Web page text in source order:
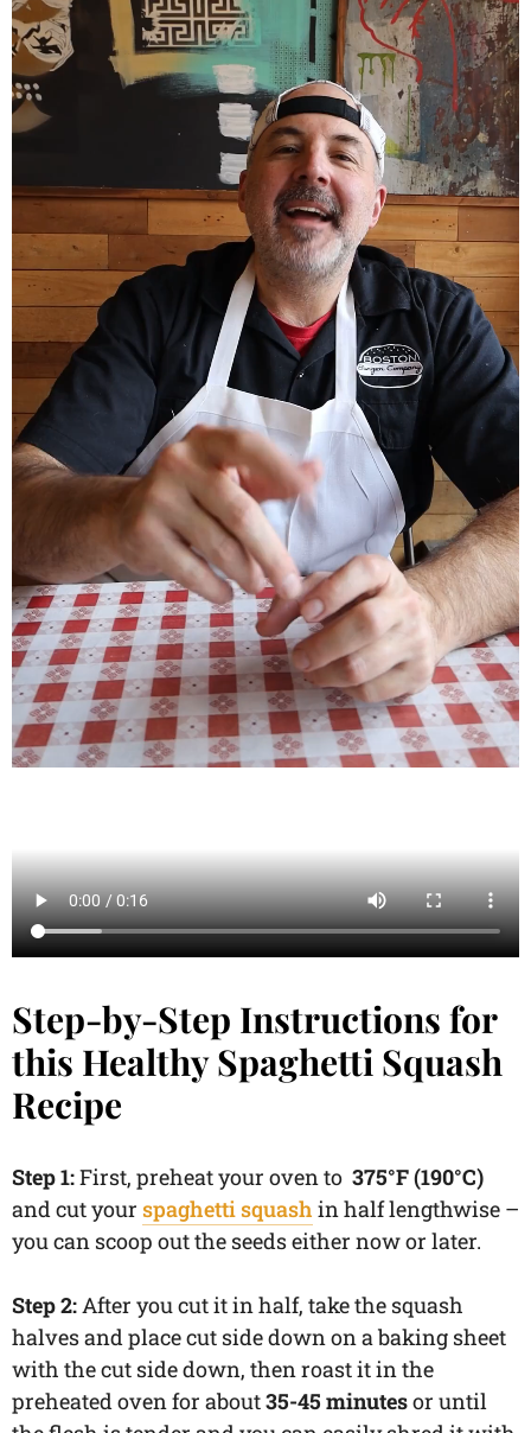
Step-by-Step Instructions for
this Healthy Spaghetti Squash
Recipe
Step 1:First, preheat your oven to 375°F (190°C)
and cut your spaghetti squash in half lengthwise –
you can scoop out the seeds either now or later.
Step 2: After you cut it in half, take the squash
halves and place cut side down on a baking sheet
with the cut side down, then roast it in the
preheated oven for about35-45 minutesor until